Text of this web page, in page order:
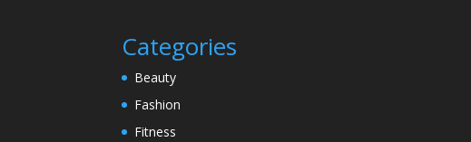
Categories
Beauty
Fashion
Fitness